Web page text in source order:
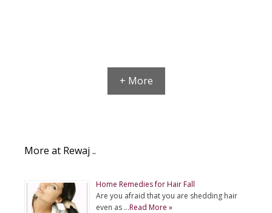
+ More
More at Rewaj ..
Home Remedies for Hair Fall
Are you afraid that you are shedding hair
even as …Read More »